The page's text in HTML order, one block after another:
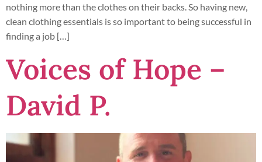
nothing more than the clothes on their backs. So having new,
clean clothing essentials is so important to being successful in
finding a job […]
Voices of Hope –
David P.